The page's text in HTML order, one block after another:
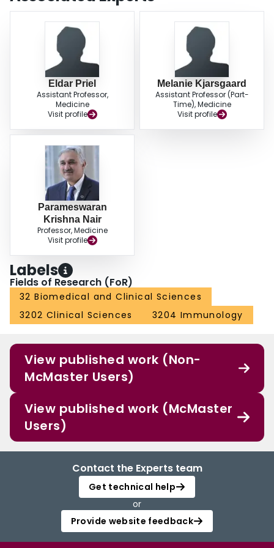
CFTR carriers is associated with older age and may cause significant
> 50% had eosinophilic bronchitis requiring treatment. Hypertonic saline
appears to be well tolerated and effective in reducing the number of infective
exacerbations.
Eldar Priel
Assistant Professor,
Medicine
Visit profile
Melanie Kjarsgaard
Assistant Professor (Part-
Time), Medicine
Visit profile
Parameswaran
Krishna Nair
Professor, Medicine
Visit profile
Labels
Fields of Research (FoR)
32 Biomedical and Clinical Sciences
3202 Clinical Sciences
3204 Immunology
View published work (Non-
McMaster Users)
View published work (McMaster
Users)
Contact the Experts team
Get technical help
or
Provide website feedback